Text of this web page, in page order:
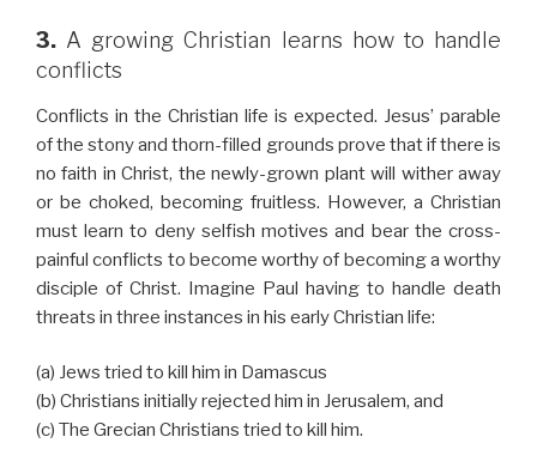
3. A growing Christian learns how to handle
conflicts
Conflicts in the Christian life is expected. Jesus’ parable
of the stony and thorn-filled grounds prove that if there is
no faith in Christ, the newly-grown plant will wither away
or be choked, becoming fruitless. However, a Christian
must learn to deny selfish motives and bear the cross-
painful conflicts to become worthy of becoming a worthy
disciple of Christ. Imagine Paul having to handle death
threats in three instances in his early Christian life:
(a) Jews tried to kill him in Damascus
(b) Christians initially rejected him in Jerusalem, and
(c) The Grecian Christians tried to kill him.